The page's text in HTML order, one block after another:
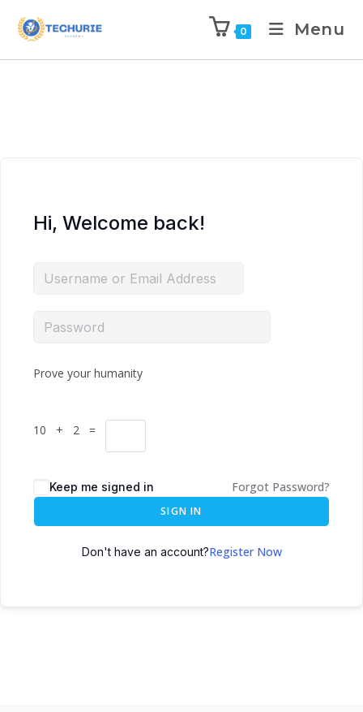
0 Menu
Hi, Welcome back!
Prove your humanity
10 + 2 =
Keep me signed in Forgot Password?
SIGN IN
Don't have an account?Register Now